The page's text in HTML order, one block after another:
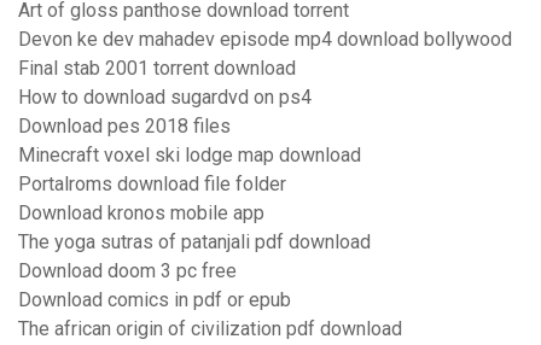
Art of gloss panthose download torrent
Devon ke dev mahadev episode mp4 download bollywood
Final stab 2001 torrent download
How to download sugardvd on ps4
Download pes 2018 files
Minecraft voxel ski lodge map download
Portalroms download file folder
Download kronos mobile app
The yoga sutras of patanjali pdf download
Download doom 3 pc free
Download comics in pdf or epub
The african origin of civilization pdf download